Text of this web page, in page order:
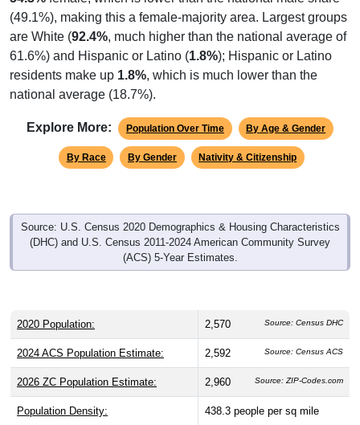
are White (92.4%, much higher than the national average of
61.6%) and Hispanic or Latino (1.8%); Hispanic or Latino
residents make up1.8% , which is much lower than the
national average (18.7%).
Explore More:
By Race By Gender Nativity & Citizenship
(DHC) and U.S. Census 2011-2024 American Community Survey
(ACS) 5-Year Estimates.
2024 ACS Population Estimate: 2,592
2026 ZC Population Estimate: 2,960
Population Density: 438.3
Average Income: $68,398 Source: Census ACS